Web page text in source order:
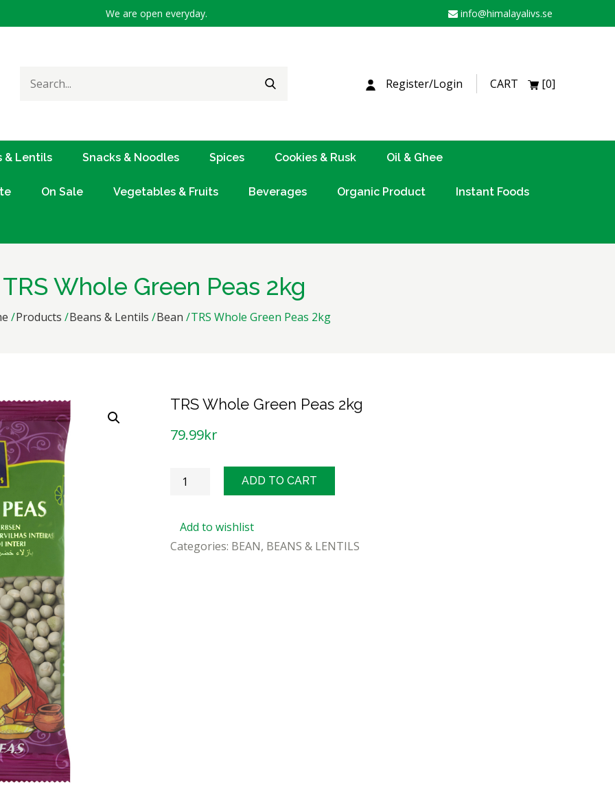
We are open everyday. info@himalayalivs.se
SEARCH Register/Login CART [0]
& Lentils Snacks & Noodles Spices Cookies & Rusk Oil & Ghee
On Sale Vegetables & Fruits Beverages Organic Product Instant Foods
TRS Whole Green Peas 2kg
Products Beans & Lentils Bean TRS Whole Green Peas 2kg
TRS Whole Green Peas 2kg
79.99kr
TRS
Peas
2kg
ADD TO CART
Add to wishlist
Categories: BEAN, BEANS & LENTILS